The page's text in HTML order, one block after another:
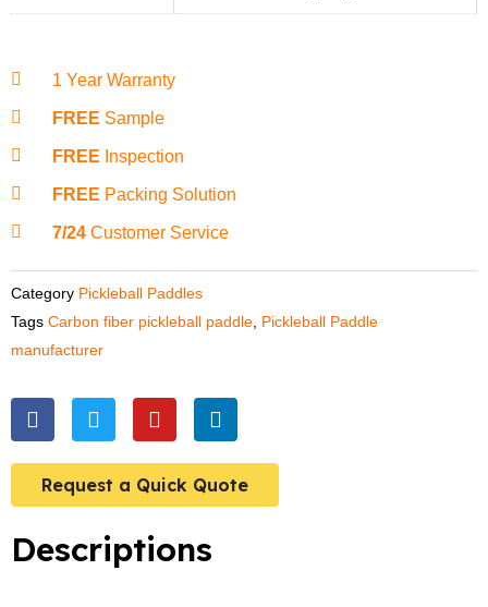
1 Year Warranty
FREE Sample
FREE Inspection
FREE Packing Solution
7/24 Customer Service
Category Pickleball Paddles
Tags Carbon fiber pickleball paddle Pickleball Paddle
manufacturer
F
a
e
b
o
k
T
w
t
r
Y
o
u
e
L
i
e
Request a Quick Quote
Descriptions